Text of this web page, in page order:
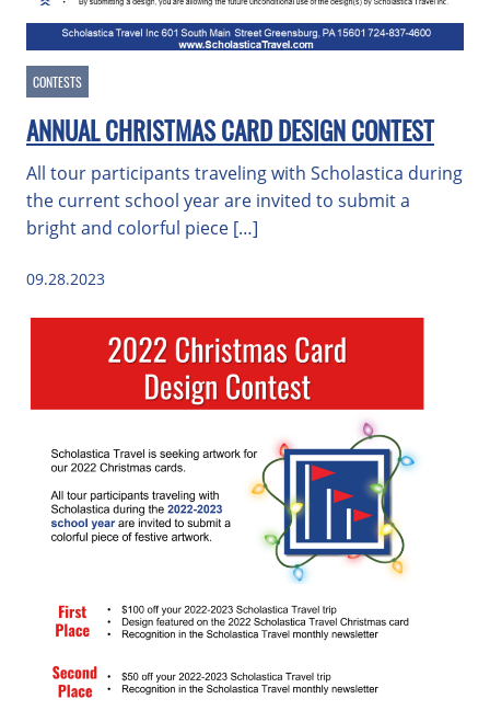
CONTESTS
ANNUAL CHRISTMAS CARD DESIGN CONTEST
All tour participants traveling with Scholastica during
the current school year are invited to submit a
bright and colorful piece […]
09.28.2023